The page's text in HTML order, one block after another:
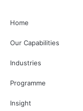
Home
Our Capabilities
Industries
Programme
Insight